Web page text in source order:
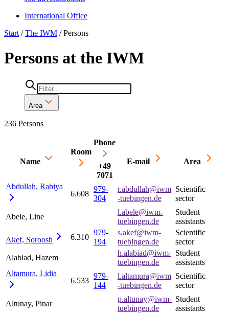
International Office
Start /The IWM /Persons
Persons at the IWM
Area
236 Persons
Name
Room
Phone
+49
7071
E-mail Area
Abdullah, Rabiya
6.608
979-
304
r.abdullah@iwm
-tuebingen.de
Scientific
sector
Abele, Line
l.abele@iwm-
tuebingen.de
Student
assistants
Akef, Soroosh 6.310
979-
194
s.akef@iwm-
tuebingen.de
Scientific
sector
Alabiad, Hazem
h.alabiad@iwm-
tuebingen.de
Student
assistants
Altamura, Lidia
6.533
979-
144
l.altamura@iwm
-tuebingen.de
Scientific
sector
Altunay, Pinar
p.altunay@iwm-
tuebingen.de
Student
assistants